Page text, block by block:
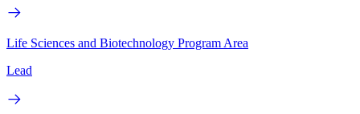
Life Sciences and Biotechnology Program Area
Lead